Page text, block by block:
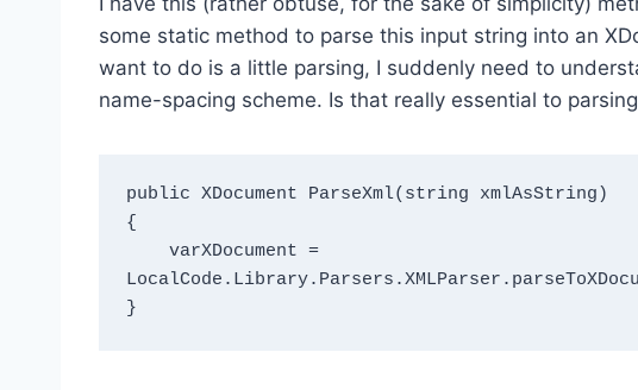
some static method to parse this input string into an
want to do is a little parsing, I suddenly need to
name-spacing scheme. Is that really essential to
public XDocument ParseXml(string xmlAsString)
{